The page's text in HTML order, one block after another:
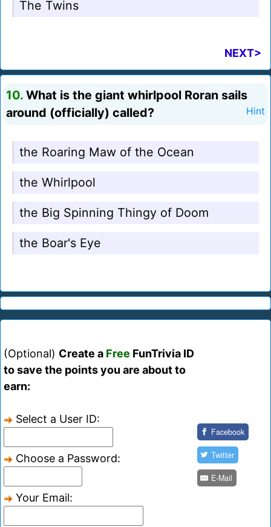
The Twins
NEXT>
10. What is the giant whirlpool Roran sails
around (officially) called?
Hint
the Roaring Maw of the Ocean
the Whirlpool
the Big Spinning Thingy of Doom
the Boar's Eye
(Optional) Create a Free FunTrivia ID
to save the points you are about to
earn:
Select a User ID:
Choose a Password:
Your Email:
Facebook
Twitter
E-Mail